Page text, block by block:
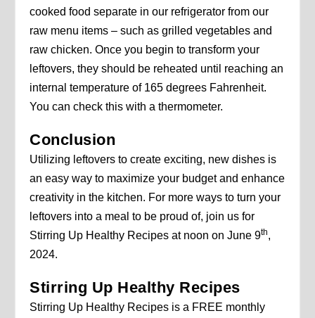
cooked food separate in our refrigerator from our
raw menu items – such as grilled vegetables and
raw chicken. Once you begin to transform your
leftovers, they should be reheated until reaching an
internal temperature of 165 degrees Fahrenheit.
You can check this with a thermometer.
Conclusion
Utilizing leftovers to create exciting, new dishes is
an easy way to maximize your budget and enhance
creativity in the kitchen. For more ways to turn your
leftovers into a meal to be proud of, join us for
Stirring Up Healthy Recipes at noon on June 9th,
2024.
Stirring Up Healthy Recipes
Stirring Up Healthy Recipes is a FREE monthly